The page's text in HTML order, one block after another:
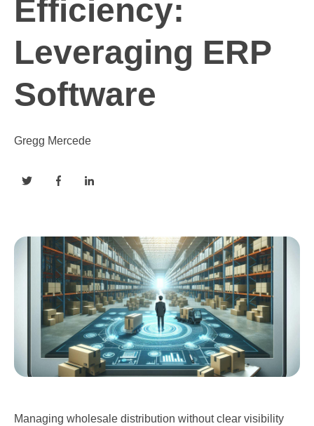
Efficiency:
Leveraging ERP
Software
Gregg Mercede
Managing wholesale distribution without clear visibility